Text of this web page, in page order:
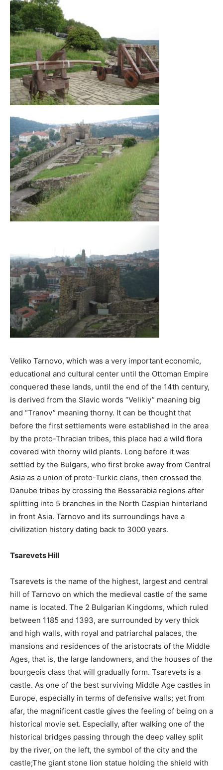
Veliko Tarnovo, which was a very important economic,
educational and cultural center until the Ottoman Empire
conquered these lands, until the end of the 14th century,
is derived from the Slavic words “Velikiy” meaning big
and “Tranov” meaning thorny. It can be thought that
before the first settlements were established in the area
by the proto-Thracian tribes, this place had a wild flora
covered with thorny wild plants. Long before it was
settled by the Bulgars, who first broke away from Central
Asia as a union of proto-Turkic clans, then crossed the
Danube tribes by crossing the Bessarabia regions after
splitting into 5 branches in the North Caspian hinterland
in front Asia. Tarnovo and its surroundings have a
civilization history dating back to 3000 years.
Tsarevets Hill
Tsarevets is the name of the highest, largest and central
hill of Tarnovo on which the medieval castle of the same
name is located. The 2 Bulgarian Kingdoms, which ruled
between 1185 and 1393, are surrounded by very thick
and high walls, with royal and patriarchal palaces, the
mansions and residences of the aristocrats of the Middle
Ages, that is, the large landowners, and the houses of the
bourgeois class that will gradually form. Tsarevets is a
castle. As one of the best surviving Middle Age castles in
Europe, especially in terms of defensive walls; yet from
afar, the magnificent castle gives the feeling of being on a
historical movie set. Especially, after walking one of the
historical bridges passing through the deep valley split
by the river, on the left, the symbol of the city and the
castle;The giant stone lion statue holding the shield with